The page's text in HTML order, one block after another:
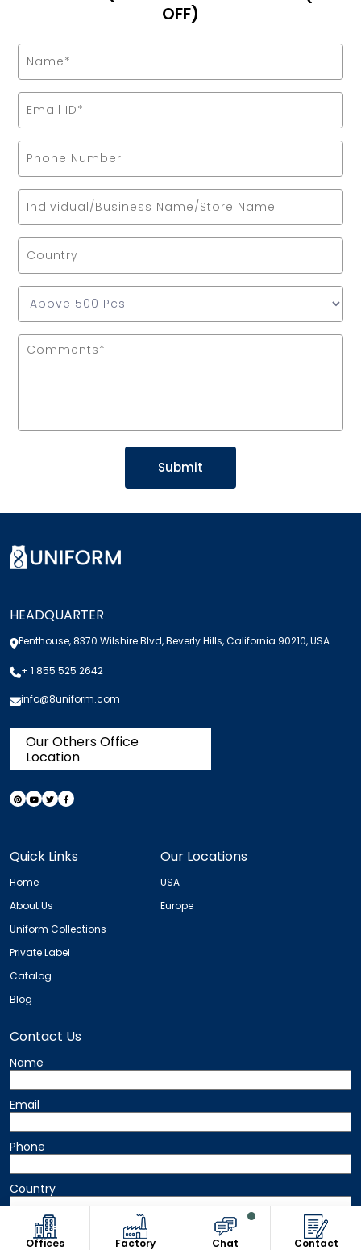
OFF)
Offices Factory Chat Contact
HEADQUARTER
Penthouse, 8370 Wilshire Blvd, Beverly Hills, California 90210, USA
+ 1 855 525 2642
info@8uniform.com
Our Others Office
Location
Quick Links
Home
About Us
Uniform Collections
Private Label
Catalog
Blog
Our Locations
USA
Europe
Contact Us
Name
Email
Phone
Country
Message